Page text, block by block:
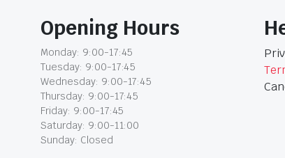
Opening Hours
Monday: 9:00-17:45
Tuesday: 9:00-17:45
Wednesday: 9:00-17:45
Thursday: 9:00-17:45
Friday: 9:00-17:45
Saturday: 9:00-11:00
Sunday: Closed